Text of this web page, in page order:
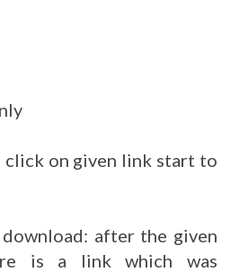
on given link start to
after the given
is a link which was